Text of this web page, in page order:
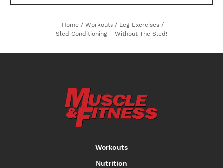
Home / Workouts / Leg Exercises /
Sled Conditioning – Without The Sled!
Workouts
Nutrition